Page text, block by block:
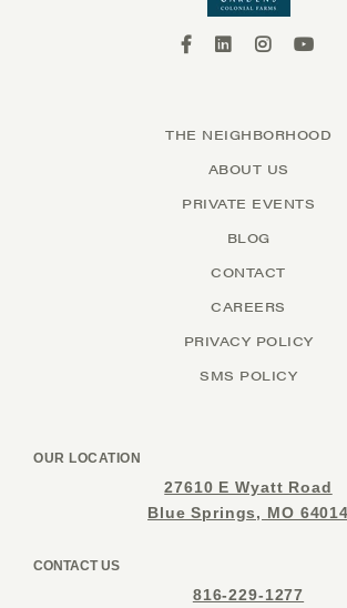
THE NEIGHBORHOOD
ABOUT US
PRIVATE EVENTS
BLOG
CONTACT
CAREERS
PRIVACY POLICY
SMS POLICY
OUR LOCATION
27610 E Wyatt Road
Blue Springs, MO 64014
CONTACT US
816-229-1277